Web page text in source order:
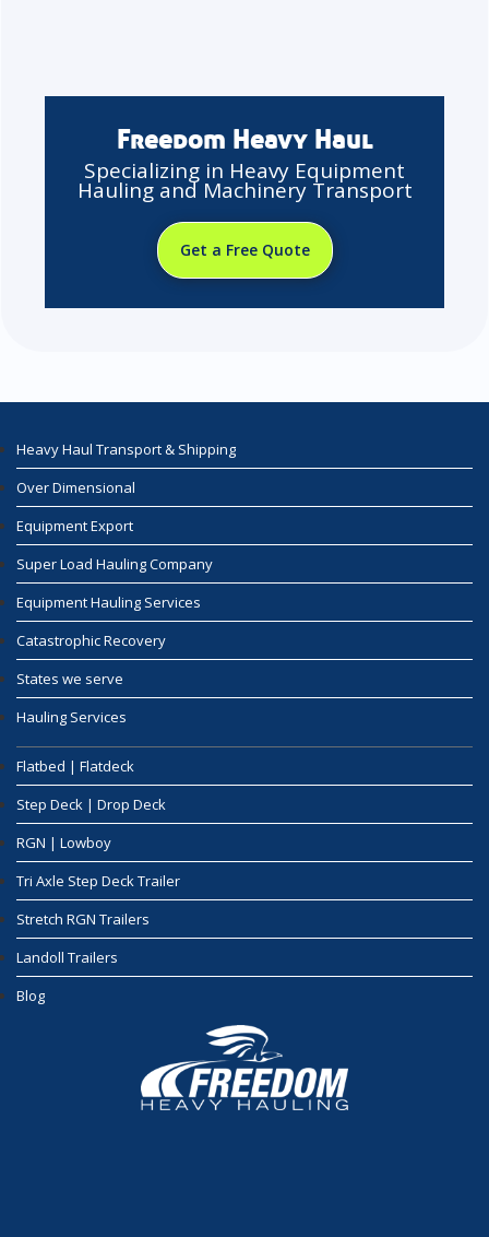
Freedom Heavy Haul
Specializing in Heavy Equipment
Hauling and Machinery Transport
Get a Free Quote
Heavy Haul Transport & Shipping
Over Dimensional
Equipment Export
Super Load Hauling Company
Equipment Hauling Services
Catastrophic Recovery
States we serve
Hauling Services
Flatbed | Flatdeck
Step Deck | Drop Deck
RGN | Lowboy
Tri Axle Step Deck Trailer
Stretch RGN Trailers
Landoll Trailers
Blog